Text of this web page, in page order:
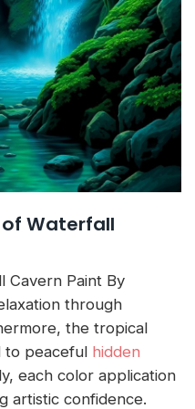
Waterfall
Cavern Paint By
through
the tropical
to peaceful hidden
each color application
artistic confidence.